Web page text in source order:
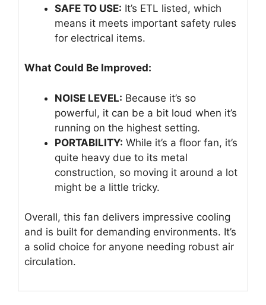
SAFE TO USE: It’s ETL listed, which
means it meets important safety rules
for electrical items.
What Could Be Improved:
NOISE LEVEL: Because it’s so
powerful, it can be a bit loud when it’s
running on the highest setting.
PORTABILITY: While it’s a floor fan, it’s
quite heavy due to its metal
construction, so moving it around a lot
might be a little tricky.
Overall, this fan delivers impressive cooling
and is built for demanding environments. It’s
a solid choice for anyone needing robust air
circulation.